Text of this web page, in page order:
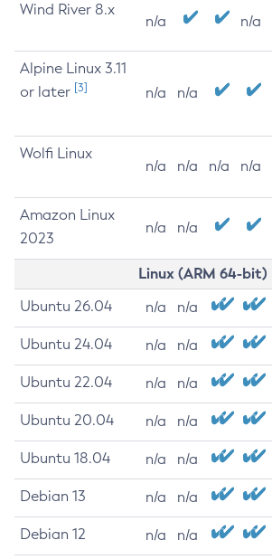
Wind River 8.x
n/a n/a
Alpine Linux 3.11
or later [3] n/a n/a
Wolfi Linux
n/a n/a n/a n/a
Amazon Linux
2023
n/a n/a
Linux (ARM 64-bit)
Ubuntu 26.04 n/a n/a
Ubuntu 24.04 n/a n/a
Ubuntu 22.04 n/a n/a
Ubuntu 20.04 n/a n/a
Ubuntu 18.04 n/a n/a
Debian 13 n/a n/a
Debian 12 n/a n/a